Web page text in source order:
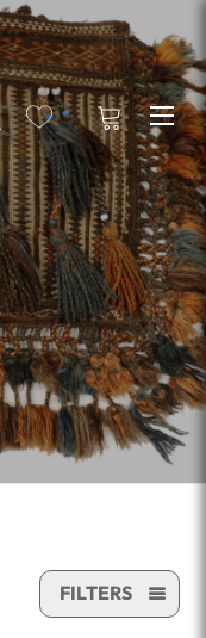
FILTERS